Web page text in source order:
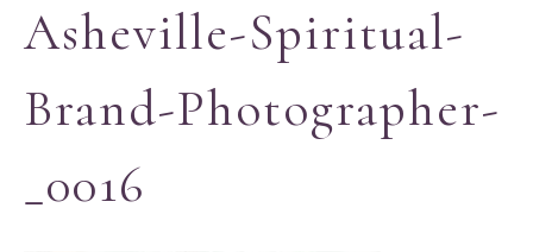
Asheville-Spiritual-
Brand-Photographer-
_0016